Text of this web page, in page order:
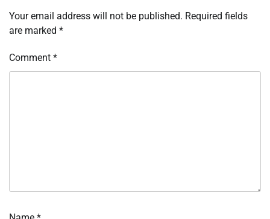
Your email address will not be published. Required fields
are marked *
Comment *